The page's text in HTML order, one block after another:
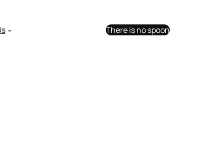
There is no spoon